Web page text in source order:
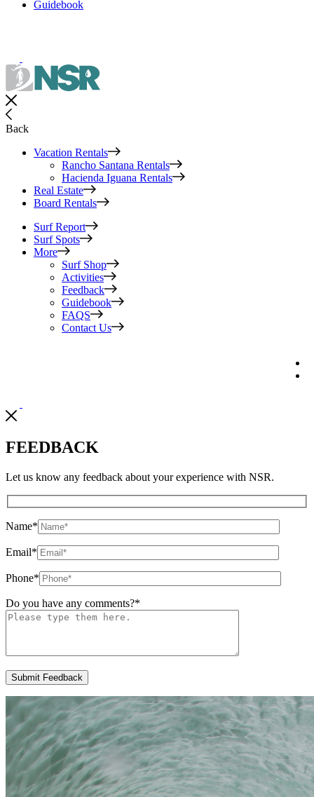
Guidebook
Back
Vacation Rentals
Rancho Santana Rentals
Hacienda Iguana Rentals
Real Estate
Board Rentals
Surf Report
Surf Spots
More
Surf Shop
Activities
Feedback
Guidebook
FAQS
Contact Us
FEEDBACK
Let us know any feedback about your experience with NSR.
Name*
Email*
Phone*
Do you have any comments?*